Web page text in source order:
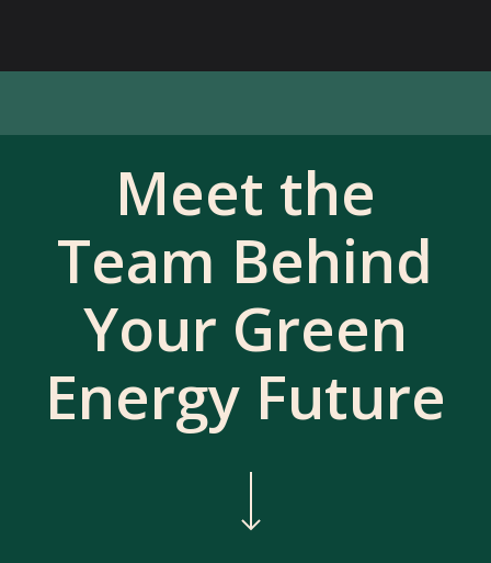
Meet the
Team Behind
Your Green
Energy Future